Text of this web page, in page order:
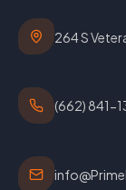
264 S
(662) 841-